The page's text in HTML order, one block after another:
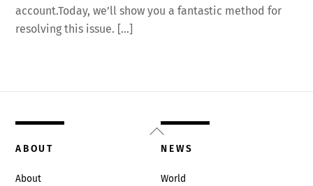
account.Today, we’ll show you a fantastic method for
resolving this issue. […]
Back
To
ABOUT
About
NEWS
World